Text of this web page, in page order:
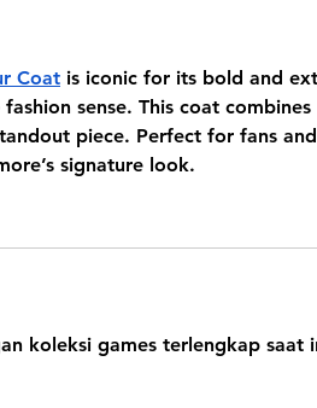
Coat is iconic for its bold and
fashion sense. This coat
piece. Perfect for fans
signature look.
koleksi games terlengkap saat